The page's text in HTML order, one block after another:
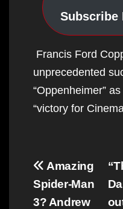
Subscribe
Francis Ford
unprecedented
“Oppenheimer”
“victory for
Post
Amazing
Spider-Man
3? Andrew